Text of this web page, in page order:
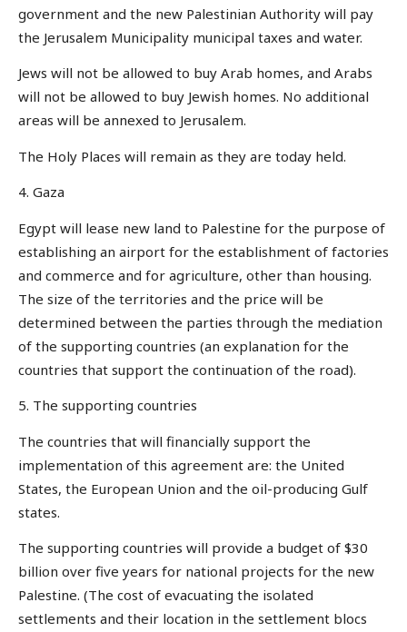
government and the new Palestinian Authority will pay
the Jerusalem Municipality municipal taxes and water.
Jews will not be allowed to buy Arab homes, and Arabs
will not be allowed to buy Jewish homes. No additional
areas will be annexed to Jerusalem.
The Holy Places will remain as they are today held.
4. Gaza
Egypt will lease new land to Palestine for the purpose of
establishing an airport for the establishment of factories
and commerce and for agriculture, other than housing.
The size of the territories and the price will be
determined between the parties through the mediation
of the supporting countries (an explanation for the
countries that support the continuation of the road).
5. The supporting countries
The countries that will financially support the
implementation of this agreement are: the United
States, the European Union and the oil-producing Gulf
states.
The supporting countries will provide a budget of $30
billion over five years for national projects for the new
Palestine. (The cost of evacuating the isolated
settlements and their location in the settlement blocs